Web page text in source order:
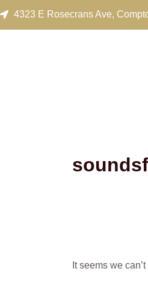
4323 E Rosecrans Ave,
It seems we
for: